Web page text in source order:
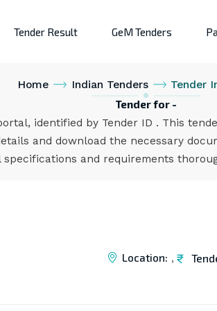
Tender Result GeM Tenders
Home Indian Tenders Tender
Tender for -
identified by Tender ID . This
and download the necessary
and requirements
Location: ,